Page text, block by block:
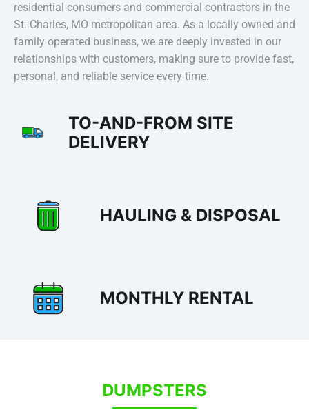
residential consumers and commercial contractors in the
St. Charles, MO metropolitan area. As a locally owned and
family operated business, we are deeply invested in our
relationships with customers, making sure to provide fast,
personal, and reliable service every time.
TO-AND-FROM SITE
DELIVERY
HAULING & DISPOSAL
MONTHLY RENTAL
DUMPSTERS